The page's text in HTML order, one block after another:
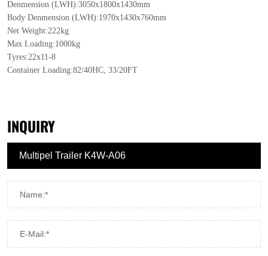
Denmension (LWH):3050x1800x1430mm
Body Denmension (LWH):1970x1430x760mm
Net Weight:222kg
Max Loading:1000kg
Tyres:22x11-8
Container Loading:82/40HC, 33/20FT
INQUIRY
Name:*
E-Mail:*